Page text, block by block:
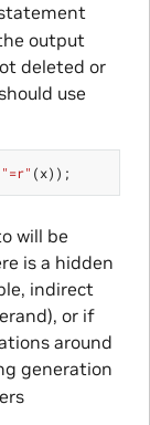
output
deleted or
use
"=r" (x));
will be
is a hidden
indirect
or if
around
generation